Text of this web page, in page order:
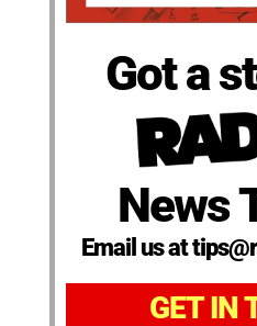
Got a
News
Email us at
GET IN